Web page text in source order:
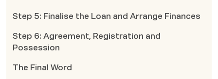
Step 5: Finalise the Loan and Arrange Finances
Step 6: Agreement, Registration and
Possession
The Final Word